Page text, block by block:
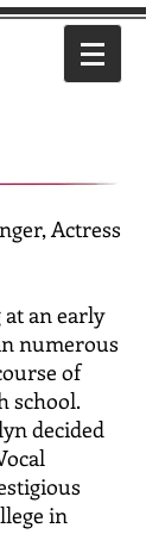
Actress
an early
numerous
of
school.
decided
in